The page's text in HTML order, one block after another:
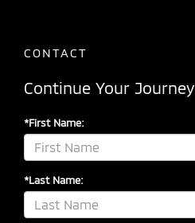
CONTACT
Continue Your Journey
*First Name:
*Last Name: